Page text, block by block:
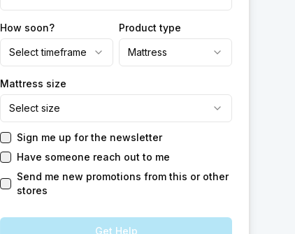
How soon?
Select timeframe
Product type
Mattress
Mattress size
Select size
Sign me up for the newsletter
Have someone reach out to me
Send me new promotions from this or other
stores
Get Help